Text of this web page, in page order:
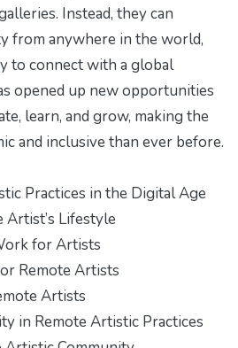
Instead, they can
from anywhere in the world,
to connect with a global
opened up new opportunities
learn, and grow, making the
and inclusive than ever before.
Practices in the Digital Age
Artist’s Lifestyle
for Artists
Remote Artists
Artists
in Remote Artistic Practices